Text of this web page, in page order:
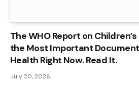
The WHO Report on
the Most Important
Health Right Now. Read It.
July 20, 2026